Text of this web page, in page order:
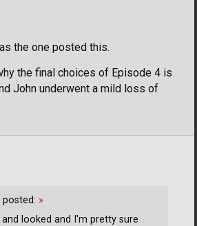
the one posted this.
the final choices of Episode 4 is
John underwent a mild loss of
posted: »
looked and I'm pretty sure